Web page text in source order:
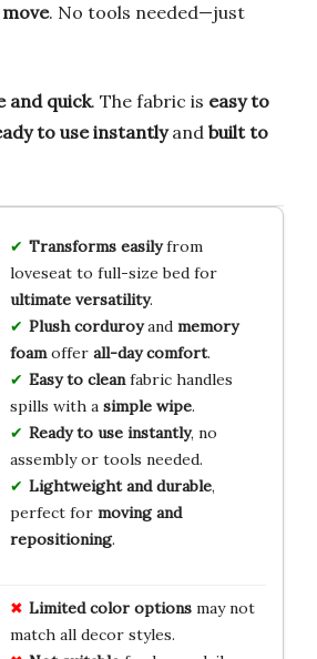
. No tools needed—just
and quick. The fabric is easy to
to use instantlyand built to
Transforms easilyfrom
loveseat to full-size bed for
ultimate versatility.
Plush corduroyand memory
foamoffer all-day comfort.
Easy to cleanfabric handles
spills with a simple wipe.
Ready to use instantly, no
assembly or tools needed.
Lightweight and durable,
perfect for moving and
repositioning.
Limited color optionsmay not
match all decor styles.